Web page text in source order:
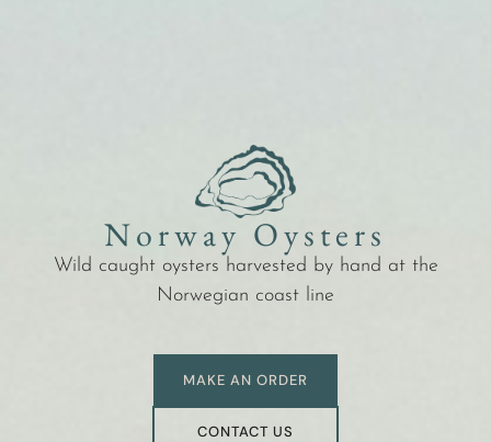
Norway Oysters
Wild caught oysters harvested by hand at the
Norwegian coast line
MAKE AN ORDER
CONTACT US